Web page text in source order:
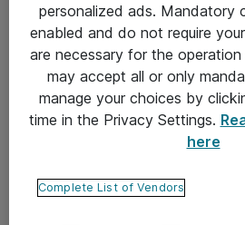
Takuu- ja huolto-ohjeet
Yleiset toimitusehdot
Tietosuojakäytäntö
Ota yhteyttä
personalized ads. Mandatory
enabled and do not require
are necessary for the
may accept all or only
manage your choices by
time in the Privacy Settings.
here
Complete List of Vendors